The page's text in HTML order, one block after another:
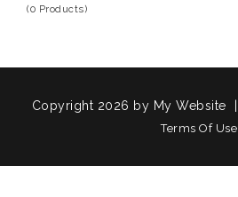
(0 Products)
Copyright 2026 by My Website
Terms Of Use